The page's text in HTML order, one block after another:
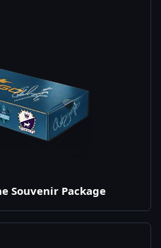
Souvenir Package